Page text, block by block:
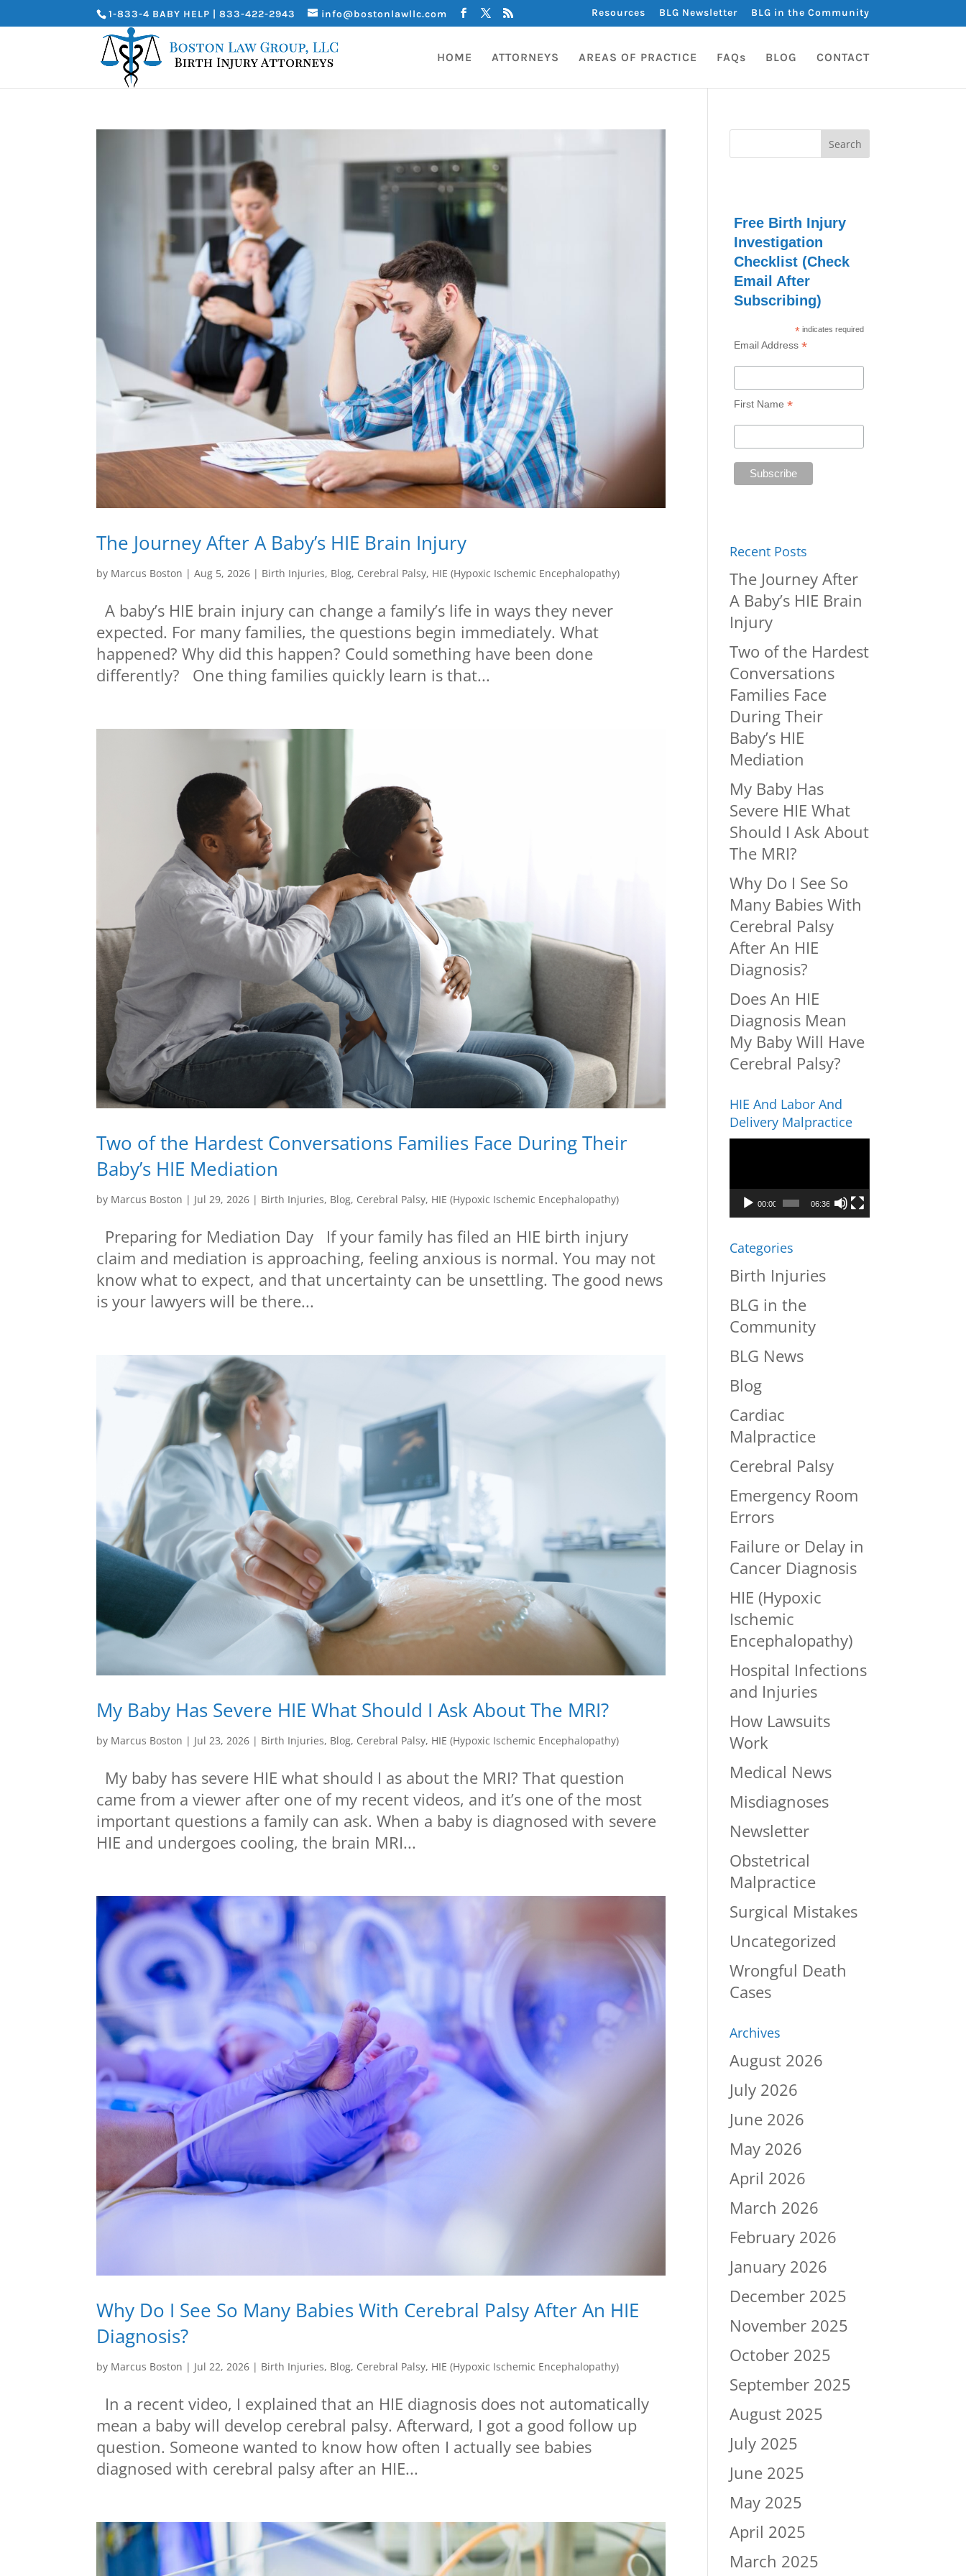
1-833-4 BABY HELP | 833-422-2943 info@bostonlawllc.com Resources BLG Newsletter BLG in the Community
HOME ATTORNEYS AREAS OF PRACTICE FAQs BLOG CONTACT
The Journey After A Baby’s HIE Brain Injury
by Marcus Boston |Aug 5, 2026 | Birth Injuries, Blog, Cerebral Palsy, HIE (Hypoxic Ischemic Encephalopathy)
A baby’s HIE brain injury can change a family’s life in ways they never
expected. For many families, the questions begin immediately. What
happened? Why did this happen? Could something have been done
differently? One thing families quickly learn is that...
Two of the Hardest Conversations Families Face During Their
Baby’s HIE Mediation
by Marcus Boston | Jul 29, 2026 | Birth Injuries, Blog, Cerebral Palsy, HIE (Hypoxic Ischemic Encephalopathy)
Preparing for Mediation Day If your family has filed an HIE birth injury
claim and mediation is approaching, feeling anxious is normal. You may not
know what to expect, and that uncertainty can be unsettling. The good news
is your lawyers will be there...
My Baby Has Severe HIE What Should I Ask About The MRI?
by Marcus Boston | Jul 23, 2026 | Birth Injuries, Blog, Cerebral Palsy, HIE (Hypoxic Ischemic Encephalopathy)
My baby has severe HIE what should I as about the MRI? That question
came from a viewer after one of my recent videos, and it’s one of the most
important questions a family can ask. When a baby is diagnosed with severe
HIE and undergoes cooling, the brain MRI...
Why Do I See So Many Babies With Cerebral Palsy After An HIE
Diagnosis?
by Marcus Boston | Jul 22, 2026 | Birth Injuries, Blog, Cerebral Palsy, HIE (Hypoxic Ischemic Encephalopathy)
In a recent video, I explained that an HIE diagnosis does not automatically
mean a baby will develop cerebral palsy. Afterward, I got a good follow up
question. Someone wanted to know how often I actually see babies
diagnosed with cerebral palsy after an HIE...
Free Birth Injury
Investigation
Checklist (Check
Email After
Subscribing)
* indicates required
Email Address *
First Name *
Recent Posts
The Journey After
A Baby’s HIE Brain
Injury
Two of the Hardest
Conversations
Families Face
During Their
Baby’s HIE
Mediation
My Baby Has
Severe HIE What
Should I Ask About
The MRI?
Why Do I See So
Many Babies With
Cerebral Palsy
After An HIE
Diagnosis?
Does An HIE
Diagnosis Mean
My Baby Will Have
Cerebral Palsy?
HIE And Labor And
Delivery Malpractice
00:00 06:36
Categories
Birth Injuries
BLG in the
Community
BLG News
Blog
Cardiac
Malpractice
Cerebral Palsy
Emergency Room
Errors
Failure or Delay in
Cancer Diagnosis
HIE (Hypoxic
Ischemic
Encephalopathy)
Hospital Infections
and Injuries
How Lawsuits
Work
Medical News
Misdiagnoses
Newsletter
Obstetrical
Malpractice
Surgical Mistakes
Uncategorized
Wrongful Death
Cases
Archives
August 2026
July 2026
June 2026
May 2026
April 2026
March 2026
February 2026
January 2026
December 2025
November 2025
October 2025
September 2025
August 2025
July 2025
June 2025
May 2025
April 2025
March 2025